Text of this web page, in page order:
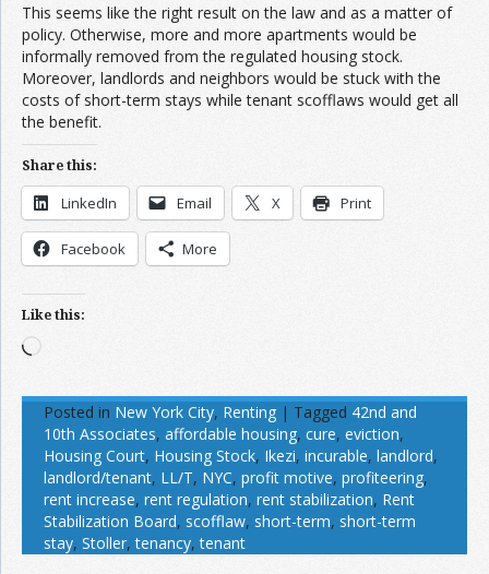
This seems like the right result on the law and as a matter of
policy. Otherwise, more and more apartments would be
informally removed from the regulated housing stock.
Moreover, landlords and neighbors would be stuck with the
costs of short-term stays while tenant scofflaws would get all
the benefit.
Share this:
LinkedIn Email X Print
Facebook More
Like this:
Loading…
Posted in New York City, Renting | Tagged 42nd and
10th Associates, affordable housing, cure, eviction,
Housing Court, Housing Stock, Ikezi, incurable, landlord,
landlord/tenant, LL/T, NYC, profit motive, profiteering,
rent increase, rent regulation, rent stabilization, Rent
Stabilization Board, scofflaw, short-term, short-term
stay, Stoller,tenancy,tenant